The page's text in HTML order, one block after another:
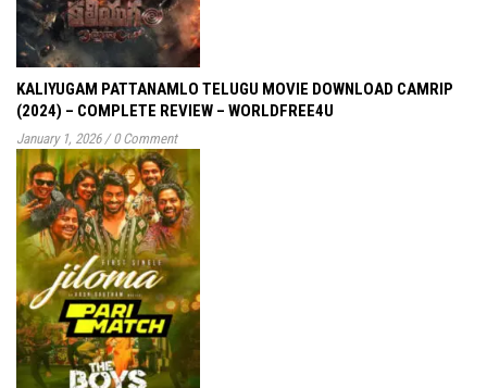
KALIYUGAM PATTANAMLO TELUGU MOVIE DOWNLOAD CAMRIP
(2024) – COMPLETE REVIEW – WORLDFREE4U
January 1, 2026 / 0 Comment